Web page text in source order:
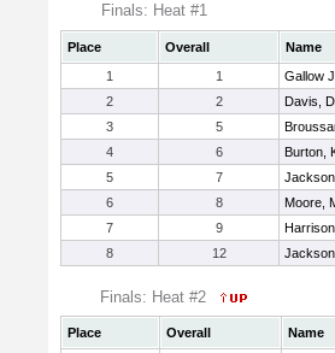
Finals: Heat #1
Place Overall Name
1
1
Gallow
2
2
Davis,
3
5
4
6
Burton,
5
7
6
8
Moore,
7
9
8
12
Finals: Heat #2
Place Overall Name